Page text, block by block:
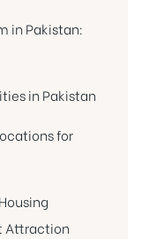
in Pakistan:
in Pakistan
for
Attraction